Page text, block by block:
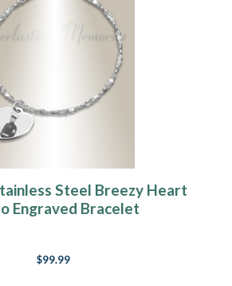
Steel Breezy Heart
Engraved Bracelet
$99.99